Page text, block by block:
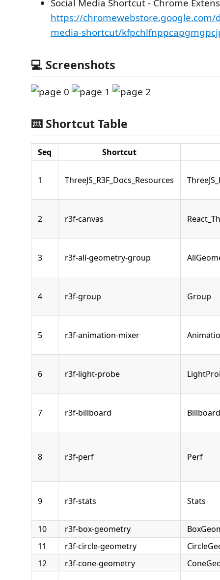
Social Media Shortcut - Chrome
https://chromewebstore.google.com/
media-shortcut/
💻 Screenshots
⌨️ Shortcut Table
Seq Shortcut
1 ThreeJS_R3F_Docs_Resources
2 r3f-canvas
3 r3f-all-geometry-group
4 r3f-group Group
5 r3f-animation-mixer
6 r3f-light-probe
7 r3f-billboard Billboard
8 r3f-perf Perf
9 r3f-stats Stats
10 r3f-box-geometry
11
r3f-circle-geometry
12
r3f-cone-geometry